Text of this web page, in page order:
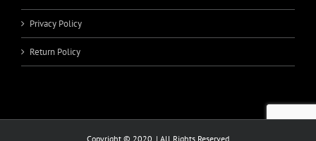
Privacy Policy
Return Policy
Copyright © 2020. | All Rights Reserved